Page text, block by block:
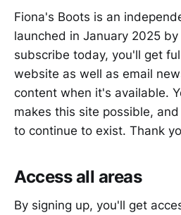
Fiona's Boots is an
launched in January 2025
subscribe today, you'll get
website as well as email
content when it's available.
makes this site possible,
to continue to exist. Thank
Access all areas
By signing up, you'll get